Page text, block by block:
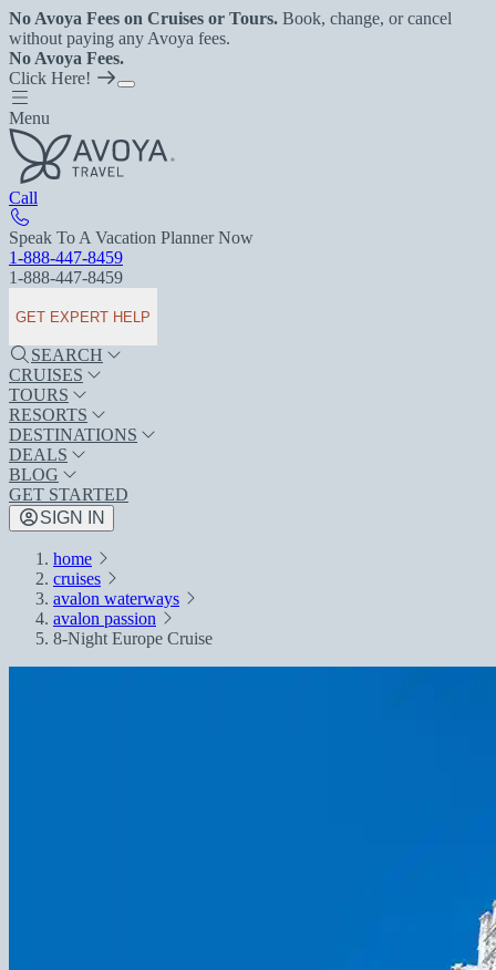
No Avoya Fees on Cruises or Tours. Book, change, or cancel
without paying any Avoya fees.
No Avoya Fees.
Click Here!
Menu
Call
Speak To A Vacation Planner Now
1-888-447-8459
1-888-447-8459
GET EXPERT HELP
SEARCH
CRUISES
TOURS
RESORTS
DESTINATIONS
DEALS
BLOG
GET STARTED
SIGN IN
home
cruises
avalon waterways
avalon passion
8-Night Europe Cruise